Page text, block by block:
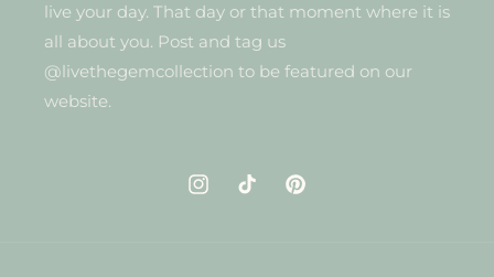
live your day. That day or that moment where it is
all about you. Post and tag us
@livethegemcollection to be featured on our
website.
InstagramTikTok Pinterest